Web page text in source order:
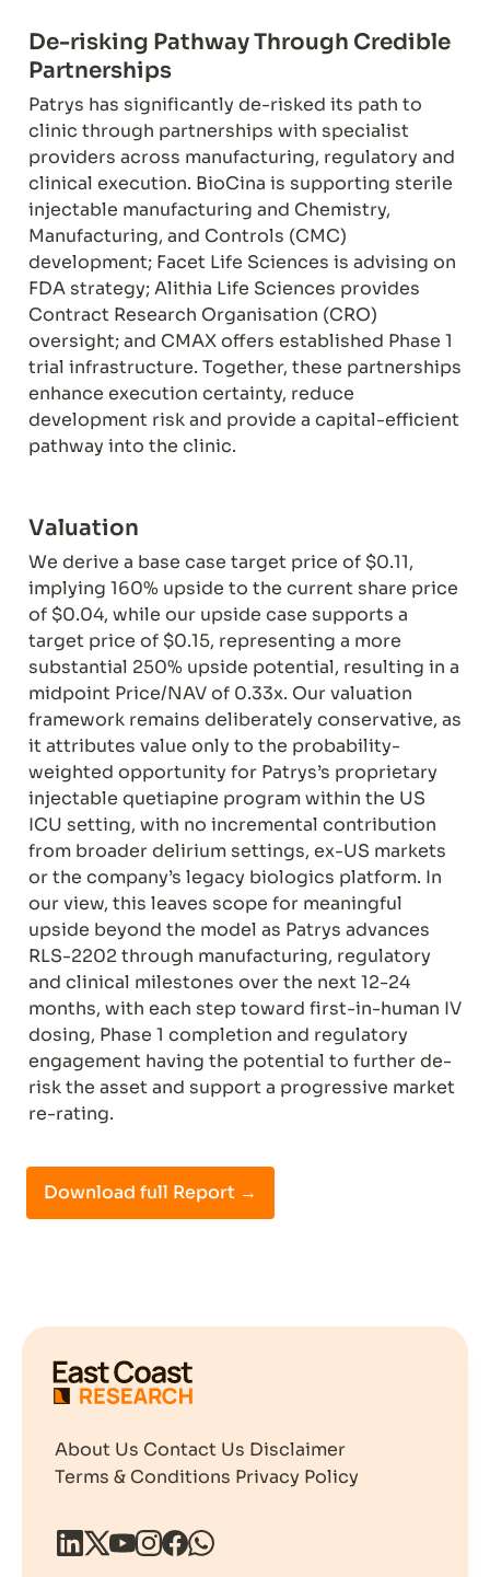
De-risking Pathway Through Credible
Partnerships
Patrys has significantly de-risked its path to
clinic through partnerships with specialist
providers across manufacturing, regulatory and
clinical execution. BioCina is supporting sterile
injectable manufacturing and Chemistry,
Manufacturing, and Controls (CMC)
development; Facet Life Sciences is advising on
FDA strategy; Alithia Life Sciences provides
Contract Research Organisation (CRO)
oversight; and CMAX offers established Phase 1
trial infrastructure. Together, these partnerships
enhance execution certainty, reduce
development risk and provide a capital-efficient
pathway into the clinic.
Valuation
We derive a base case target price of $0.11,
implying 160% upside to the current share price
of $0.04, while our upside case supports a
target price of $0.15, representing a more
substantial 250% upside potential, resulting in a
midpoint Price/NAV of 0.33x. Our valuation
framework remains deliberately conservative, as
it attributes value only to the probability-
weighted opportunity for Patrys’s proprietary
injectable quetiapine program within the US
ICU setting, with no incremental contribution
from broader delirium settings, ex-US markets
or the company’s legacy biologics platform. In
our view, this leaves scope for meaningful
upside beyond the model as Patrys advances
RLS-2202 through manufacturing, regulatory
and clinical milestones over the next 12-24
months, with each step toward first-in-human IV
dosing, Phase 1 completion and regulatory
engagement having the potential to further de-
risk the asset and support a progressive market
re-rating.
Download full Report →
About Us Contact Us Disclaimer
Terms & Conditions Privacy Policy